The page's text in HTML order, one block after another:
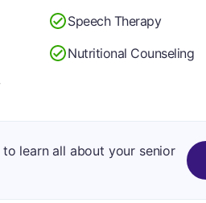
Speech Therapy
Nutritional Counseling
learn all about your senior